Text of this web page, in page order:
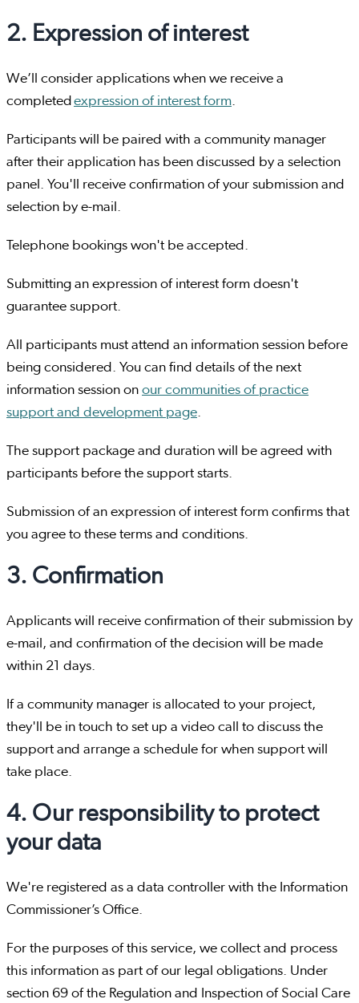
2. Expression of interest
We’ll consider applications when we receive a
completed expression of interest form.
Participants will be paired with a community manager
after their application has been discussed by a selection
panel. You'll receive confirmation of your submission and
selection by e-mail.
Telephone bookings won't be accepted.
Submitting an expression of interest form doesn't
guarantee support.
All participants must attend an information session before
being considered. You can find details of the next
information session on our communities of practice
support and development page.
The support package and duration will be agreed with
participants before the support starts.
Submission of an expression of interest form confirms that
you agree to these terms and conditions.
3. Confirmation
Applicants will receive confirmation of their submission by
e-mail, and confirmation of the decision will be made
within 21 days.
If a community manager is allocated to your project,
they'll be in touch to set up a video call to discuss the
support and arrange a schedule for when support will
take place.
4. Our responsibility to protect
your data
We're registered as a data controller with the Information
Commissioner’s Office.
For the purposes of this service, we collect and process
this information as part of our legal obligations. Under
section 69 of the Regulation and Inspection of Social Care